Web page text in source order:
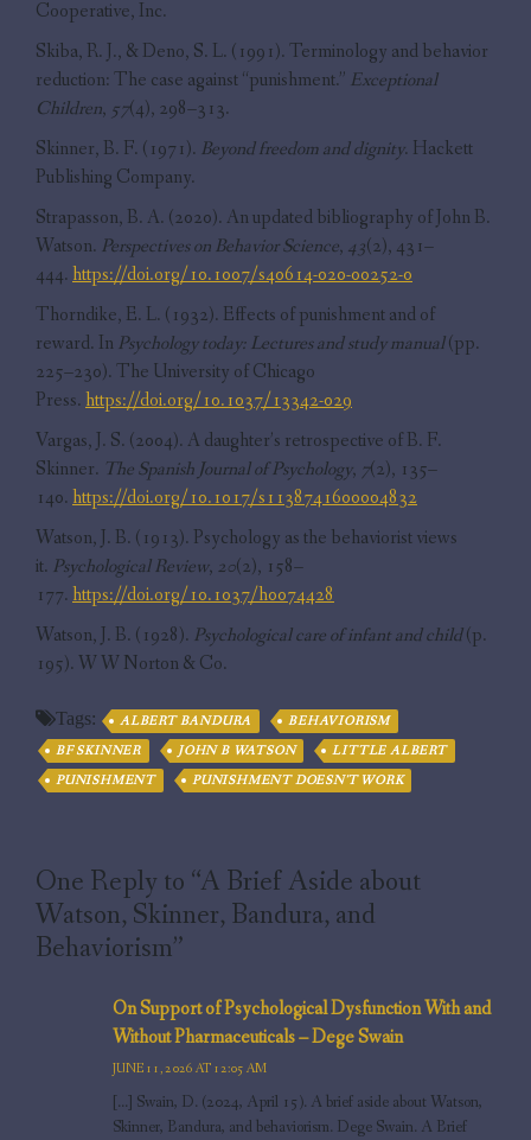
Cooperative, Inc.
Skiba, R. J., & Deno, S. L. (1991). Terminology and behavior
reduction: The case against “punishment.” Exceptional
Children, 57(4), 298–313.
Skinner, B. F. (1971). Beyond freedom and dignity. Hackett
Publishing Company.
Strapasson, B. A. (2020). An updated bibliography of John B.
Watson. Perspectives on Behavior Science, 43(2), 431–
444.https://doi.org/10.1007/s40614-020-00252-0
Thorndike, E. L. (1932). Effects of punishment and of
reward. InPsychology today: Lectures and study manual(pp.
225–230). The University of Chicago
Press.https://doi.org/10.1037/13342-029
Vargas, J. S. (2004). A daughter’s retrospective of B. F.
Skinner. The Spanish Journal of Psychology, 7(2), 135–
140.https://doi.org/10.1017/s1138741600004832
Watson, J. B. (1913). Psychology as the behaviorist views
it. Psychological Review, 20(2), 158–
177.https://doi.org/10.1037/h0074428
Watson, J. B. (1928). Psychological care of infant and child(p.
195). W W Norton & Co.
Tags: ALBERT BANDURA
BEHAVIORISM
BF SKINNER
JOHN B WATSON
LITTLE ALBERT
PUNISHMENT
PUNISHMENT DOESN'T WORK
One Reply to “A Brief Aside about
Watson, Skinner, Bandura, and
Behaviorism”
On Support of Psychological Dysfunction With and
Without Pharmaceuticals – Dege Swain
JUNE 11, 2026 AT 12:05 AM
[…] Swain, D. (2024, April 15). A brief aside about Watson,
Skinner, Bandura, and behaviorism. Dege Swain. A Brief